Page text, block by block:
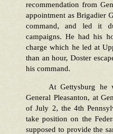
recommendation from
appointment as Brigadier
command, and led it
campaigns. He had his
charge which he led at
than an hour, Doster
his command.
At Gettysburg he
General Pleasanton, at
of July 2, the 4th
take position on the
supposed to provide the